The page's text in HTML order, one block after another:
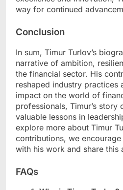
way for continued
Conclusion
In sum, Timur Turlov’s
narrative of ambition,
the financial sector. His
reshaped industry practices
impact on the world of
professionals, Timur’s story
valuable lessons in
explore more about Timur
contributions, we
with his work and share this
FAQs